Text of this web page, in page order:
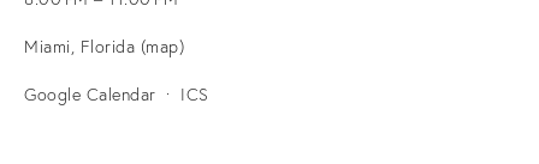
Miami, Florida (map)
Google Calendar ICS